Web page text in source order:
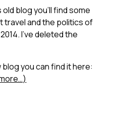
blog you’ll find some
and the politics of
I’ve deleted the
blog you can find it here: